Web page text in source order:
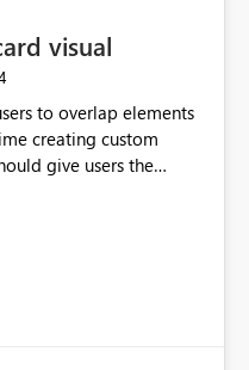
visual
to overlap elements
creating custom
give users the